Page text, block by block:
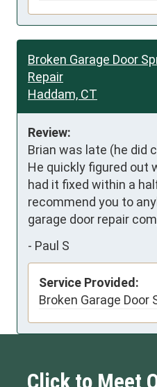
Broken Garage Door
Repair
Haddam, CT
Review:
Brian was late (he did
He quickly figured out
had it fixed within a
recommend you to
garage door repair
- Paul S
Service Provided:
Broken Garage Door